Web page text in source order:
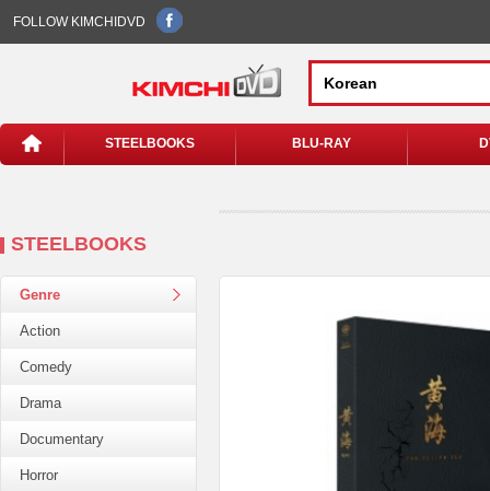
FOLLOW KIMCHIDVD
STEELBOOKS BLU-RAY
STEELBOOKS
Genre
Action
Comedy
Drama
Documentary
Horror